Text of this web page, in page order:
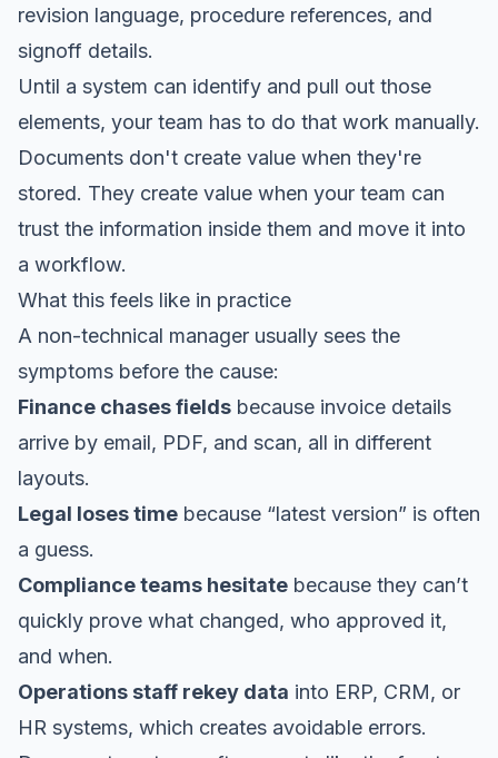
revision language, procedure references, and
signoff details.
Until a system can identify and pull out those
elements, your team has to do that work manually.
Documents don't create value when they're
stored. They create value when your team can
trust the information inside them and move it into
a workflow.
What this feels like in practice
A non-technical manager usually sees the
symptoms before the cause:
Finance chases fields because invoice details
arrive by email, PDF, and scan, all in different
layouts.
Legal loses time because “latest version” is often
a guess.
Compliance teams hesitate because they can’t
quickly prove what changed, who approved it,
and when.
Operations staff rekey data into ERP, CRM, or
HR systems, which creates avoidable errors.